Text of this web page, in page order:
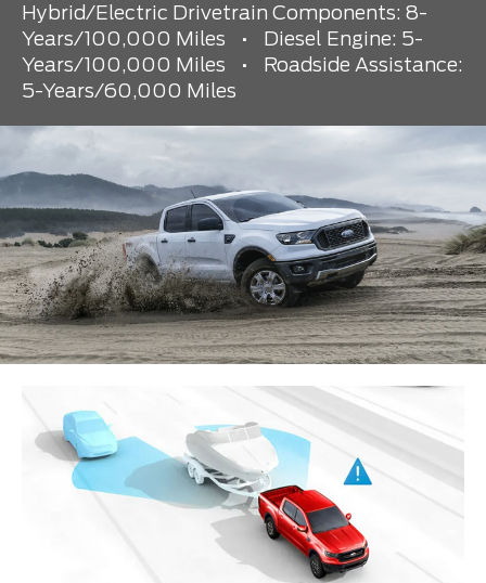
Hybrid/Electric Drivetrain Components: 8-
Years/100,000 Miles
•
Diesel Engine: 5-
Years/100,000 Miles
•
Roadside Assistance:
5-Years/60,000 Miles